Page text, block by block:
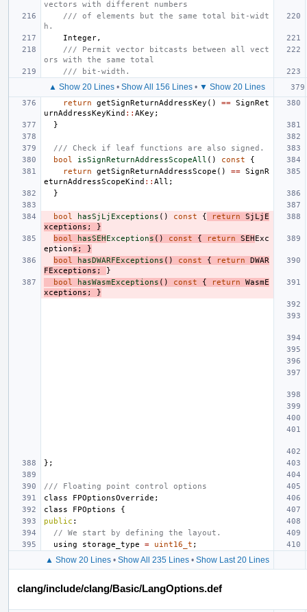
vectors with different numbers
/// of elements but the same total bit-widt
h.
Integer,
/// Permit vector bitcasts between all vect
ors with the same total
/// bit-width.
▲ Show 20 Lines • Show All 156 Lines • ▼ Show 20 Lines
return getSignReturnAddressKey () == SignRet
urnAddressKeyKind :: AKey ;
}
/// Check if leaf functions are also signed.
bool
isSignReturnAddressScopeAll () const
{
return
getSignReturnAddressScope () == SignR
eturnAddressScopeKind :: All ;
}
bool hasSjLjExceptions () const { return
SjLjE
xceptions ;
}
bool
hasSEHExceptions () const { return SEHExc
eptions ;
}
bool
hasDWARFExceptions () const { return
DWAR
FExceptions ;
}
bool
hasWasmExceptions () const { return
WasmE
xceptions ; }
};
/// Floating point control options
class
FPOptionsOverride ;
class
FPOptions
{
public :
// We start by defining the layout.
using
storage_type = uint16_t ;
▲ Show 20 Lines• Show All 235 Lines• Show Last 20 Lines
clang/include/clang/Basic/LangOptions.def